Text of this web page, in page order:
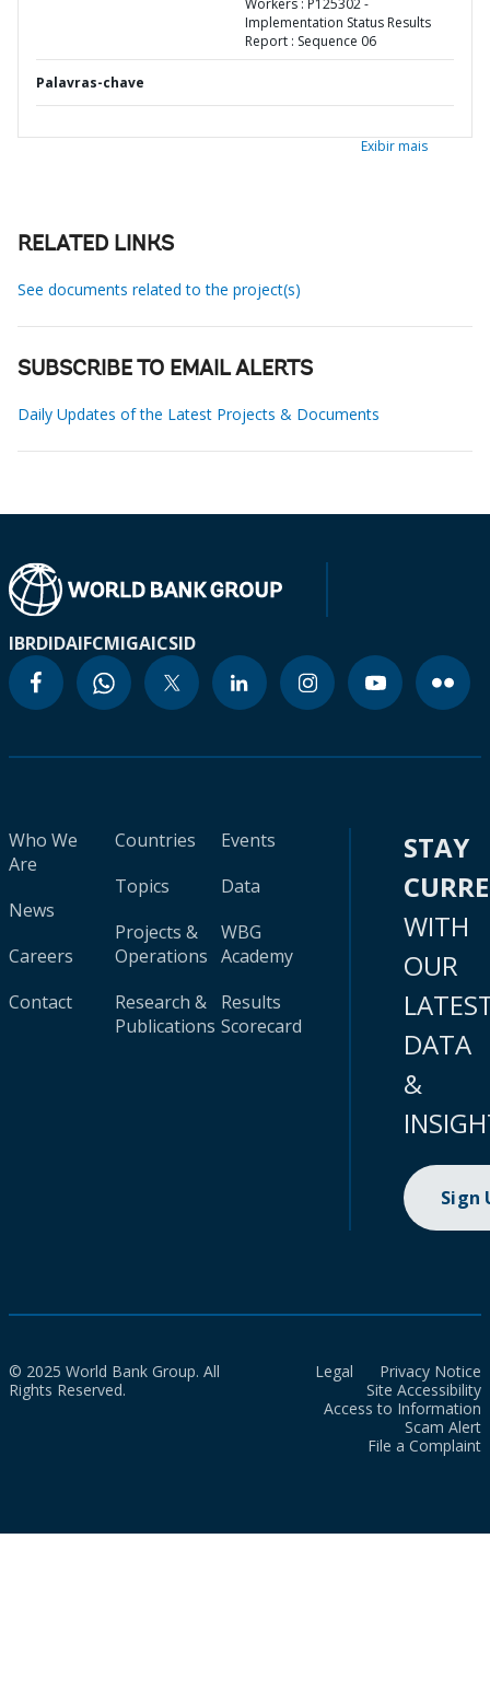
Workers : P125302 -
Implementation Status Results
Report : Sequence 06
Palavras-chave
Exibir mais
RELATED LINKS
See documents related to the project(s)
SUBSCRIBE TO EMAIL ALERTS
Daily Updates of the Latest Projects & Documents
IBRDIDAIFCMIGAICSID
Who We
Are
News
Careers
Contact
Countries
Topics
Projects &
Operations
Research &
Publications
Events
Data
WBG
Academy
Results
Scorecard
STAY
WITH
OUR
DATA
&
Sign
© 2025 World Bank Group. All
Rights Reserved.
Legal
Privacy Notice
Site Accessibility
Access to Information
Scam Alert
File a Complaint